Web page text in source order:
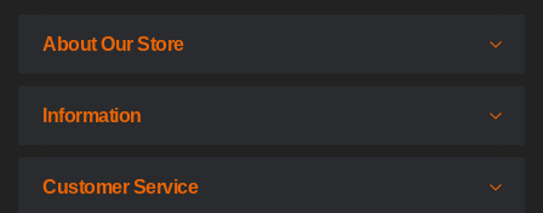
About Our Store
Information
Customer Service